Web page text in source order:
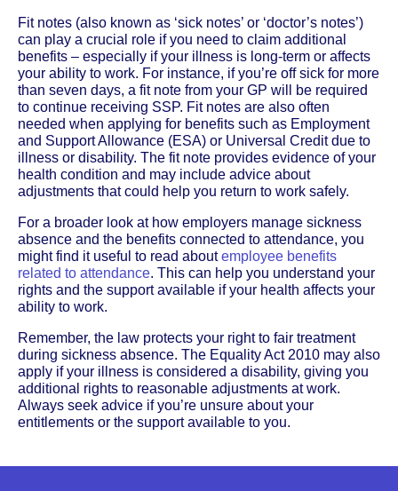
Fit notes (also known as ‘sick notes’ or ‘doctor’s notes’)
can play a crucial role if you need to claim additional
benefits – especially if your illness is long-term or affects
your ability to work. For instance, if you’re off sick for more
than seven days, a fit note from your GP will be required
to continue receiving SSP. Fit notes are also often
needed when applying for benefits such as Employment
and Support Allowance (ESA) or Universal Credit due to
illness or disability. The fit note provides evidence of your
health condition and may include advice about
adjustments that could help you return to work safely.
For a broader look at how employers manage sickness
absence and the benefits connected to attendance, you
might find it useful to read aboutemployee benefits
related to attendance. This can help you understand your
rights and the support available if your health affects your
ability to work.
Remember, the law protects your right to fair treatment
during sickness absence. The Equality Act 2010 may also
apply if your illness is considered a disability, giving you
additional rights to reasonable adjustments at work.
Always seek advice if you’re unsure about your
entitlements or the support available to you.